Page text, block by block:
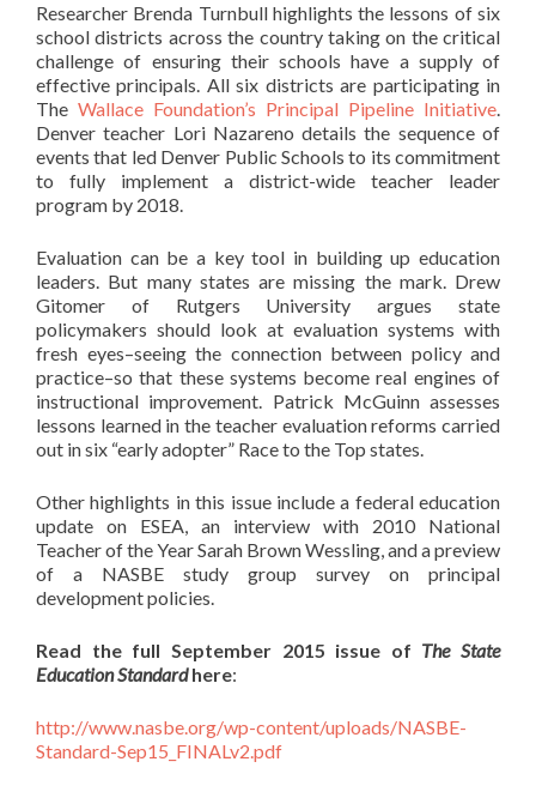
Researcher Brenda Turnbull highlights the lessons of six
school districts across the country taking on the critical
challenge of ensuring their schools have a supply of
effective principals. All six districts are participating in
The Wallace Foundation’s Principal Pipeline Initiative.
Denver teacher Lori Nazareno details the sequence of
events that led Denver Public Schools to its commitment
to fully implement a district-wide teacher leader
program by 2018.
Evaluation can be a key tool in building up education
leaders. But many states are missing the mark. Drew
Gitomer of Rutgers University argues state
policymakers should look at evaluation systems with
fresh eyes–seeing the connection between policy and
practice–so that these systems become real engines of
instructional improvement. Patrick McGuinn assesses
lessons learned in the teacher evaluation reforms carried
out in six “early adopter” Race to the Top states.
Other highlights in this issue include a federal education
update on ESEA, an interview with 2010 National
Teacher of the Year Sarah Brown Wessling, and a preview
of a NASBE study group survey on principal
development policies.
Read the full September 2015 issue of The State
Education Standardhere:
http://www.nasbe.org/wp-content/uploads/NASBE-
Standard-Sep15_FINALv2.pdf